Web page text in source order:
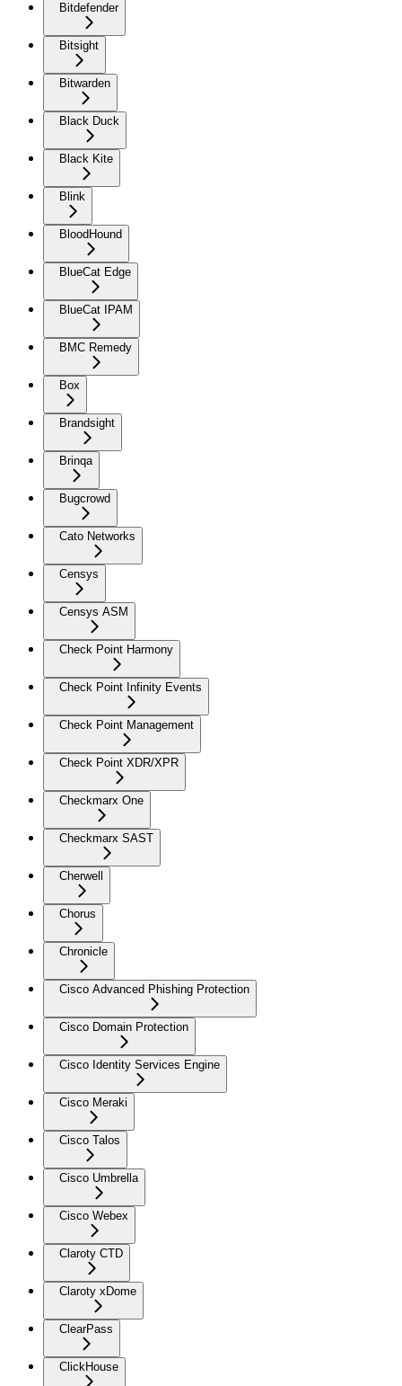
Bitdefender
Bitsight
Bitwarden
Black Duck
Black Kite
Blink
BloodHound
BlueCat Edge
BlueCat IPAM
BMC Remedy
Box
Brandsight
Brinqa
Bugcrowd
Cato Networks
Censys
Censys ASM
Check Point Harmony
Check Point Infinity Events
Check Point Management
Check Point XDR/XPR
Checkmarx One
Checkmarx SAST
Cherwell
Chorus
Chronicle
Cisco Advanced Phishing Protection
Cisco Domain Protection
Cisco Identity Services Engine
Cisco Meraki
Cisco Talos
Cisco Umbrella
Cisco Webex
Claroty CTD
Claroty xDome
ClearPass
ClickHouse